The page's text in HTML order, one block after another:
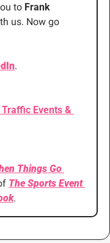
to Frank
us. Now go
.
Traffic Events &
Things Go
The Sports Event
.